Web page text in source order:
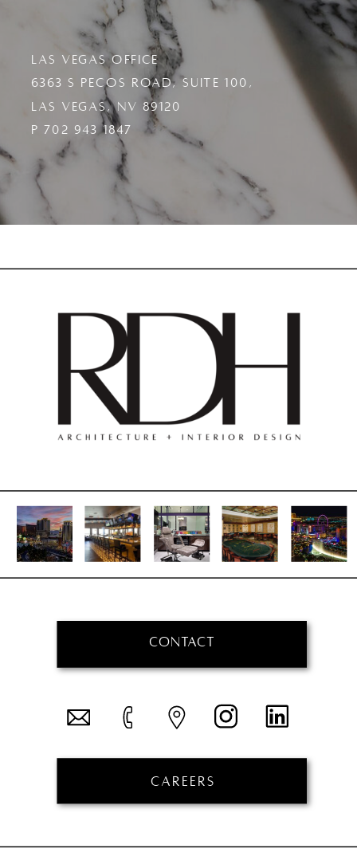
LAS VEGAS OFFICE
6363 S PECOS ROAD, SUITE 100,
LAS VEGAS, NV 89120
P 702 943 1847
CONTACT
CAREERS